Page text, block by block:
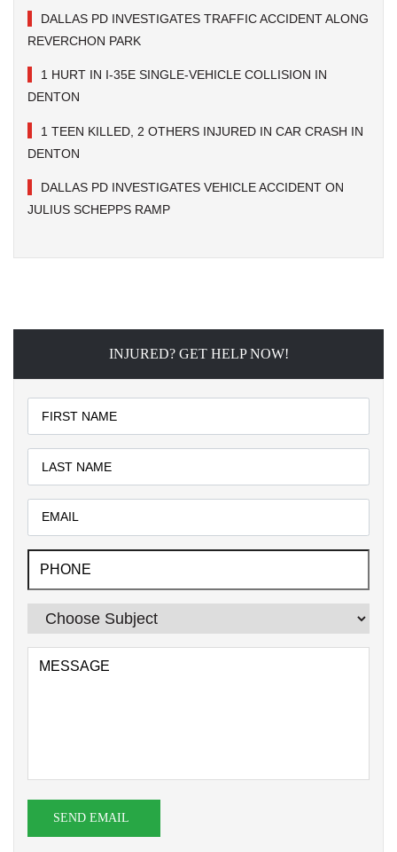
DALLAS PD INVESTIGATES TRAFFIC ACCIDENT ALONG
REVERCHON PARK
1 HURT IN I-35E SINGLE-VEHICLE COLLISION IN
DENTON
1 TEEN KILLED, 2 OTHERS INJURED IN CAR CRASH IN
DENTON
DALLAS PD INVESTIGATES VEHICLE ACCIDENT ON
JULIUS SCHEPPS RAMP
INJURED? GET HELP NOW!
SEND EMAIL